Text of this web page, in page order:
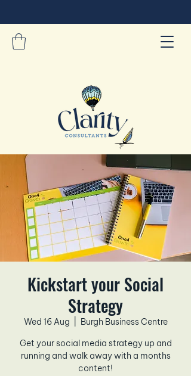
Kickstart your Social
Strategy
Wed 16 Aug
Burgh Business Centre
Get your social media strategy up and
running and walk away with a months
content!